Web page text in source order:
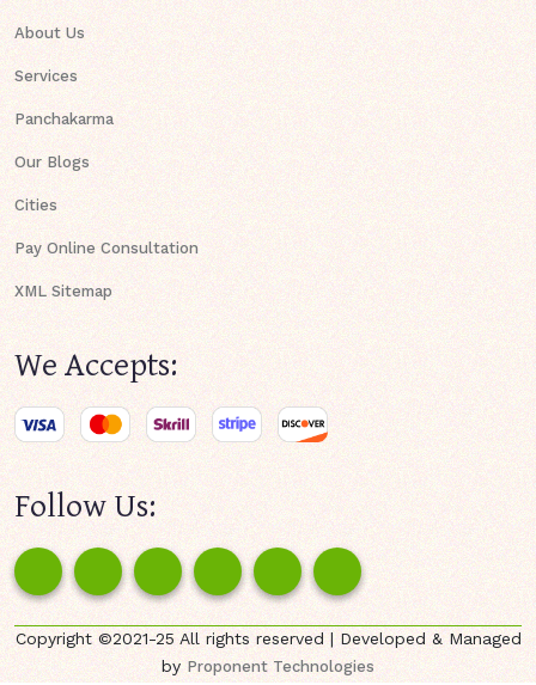
About Us
Services
Panchakarma
Our Blogs
Cities
Pay Online Consultation
XML Sitemap
We Accepts:
Follow Us:
Copyright ©2021-25 All rights reserved | Developed & Managed
byProponent Technologies